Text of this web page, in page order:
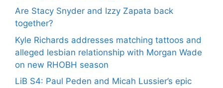
Are Stacy Snyder and Izzy Zapata back
together?
Kyle Richards addresses matching tattoos and
alleged lesbian relationship with Morgan Wade
on new RHOBH season
LiB S4: Paul Peden and Micah Lussier’s epic